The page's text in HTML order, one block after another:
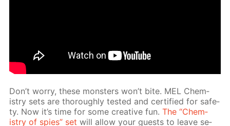
Don’t wor­ry, these mon­sters won’t bite. MEL Chem­
istry sets are thor­ough­ly test­ed and cer­ti­fied for safe­
ty. Now it’s time for some cre­ative fun.The “Chem­
istry of spies” set will al­low your guests to leave se­